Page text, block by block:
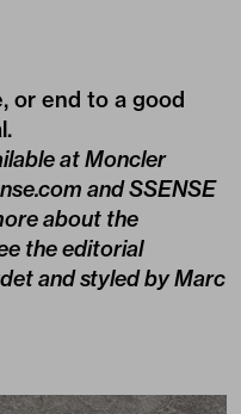
or end to a good
at Moncler
andSSENSE
about the
the editorial
and styled by Marc